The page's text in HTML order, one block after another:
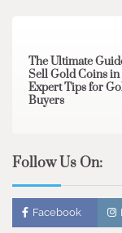
The Ultimate
Sell Gold Coins in
Expert Tips for
Buyers
Follow Us On:
Facebook